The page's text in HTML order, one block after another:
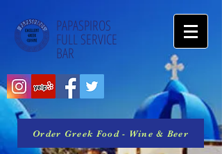
PAPASPIROS
FULL SERVICE
BAR
Order Greek Food - Wine & Beer